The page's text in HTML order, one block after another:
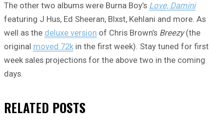
The other two albums were Burna Boy’s Love, Damini
featuring J Hus, Ed Sheeran, Blxst, Kehlani and more. As
well as the deluxe version of Chris Brown’s Breezy(the
original moved 72k in the first week). Stay tuned for first
week sales projections for the above two in the coming
days.
RELATED POSTS